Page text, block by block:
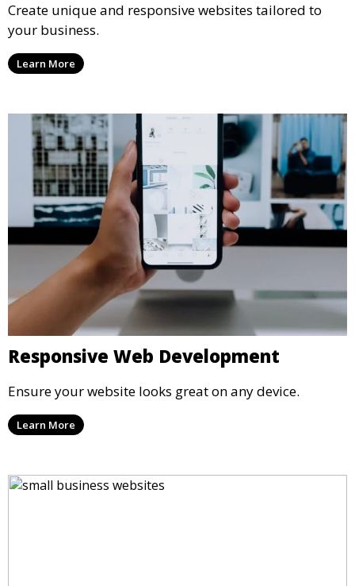
Create unique and responsive websites tailored to
your business.
Learn More
Responsive Web Development
Ensure your website looks great on any device.
Learn More